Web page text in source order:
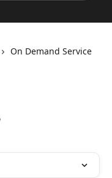
On Demand Service